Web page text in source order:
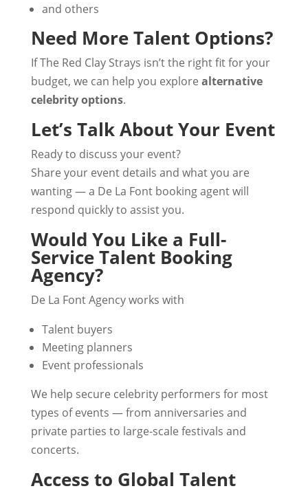
and others
Need More Talent Options?
If The Red Clay Strays isn’t the right fit for your
budget, we can help you explore alternative
celebrity options.
Let’s Talk About Your Event
Ready to discuss your event?
Share your event details and what you are
wanting — a De La Font booking agent will
respond quickly to assist you.
Would You Like a Full-
Service Talent Booking
Agency?
De La Font Agency works with
Talent buyers
Meeting planners
Event professionals
We help secure celebrity performers for most
types of events — from anniversaries and
private parties to large-scale festivals and
concerts.
Access to Global Talent